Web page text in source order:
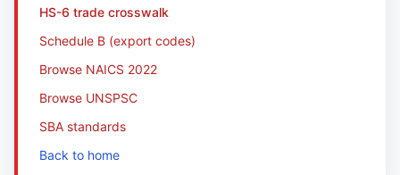
HS-6 trade crosswalk
Schedule B (export codes)
Browse NAICS 2022
Browse UNSPSC
SBA standards
Back to home